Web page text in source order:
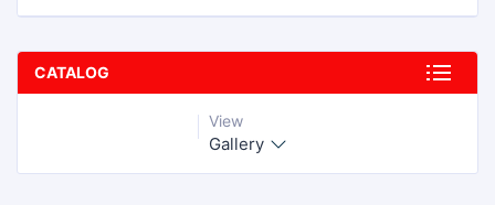
CATALOG
View
Gallery